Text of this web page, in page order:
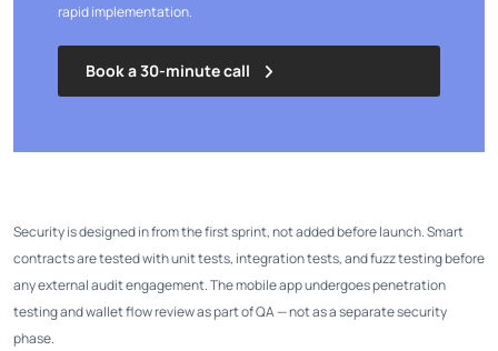
rapid implementation.
Book a 30-minute call
Security is designed in from the first sprint, not added before launch. Smart
contracts are tested with unit tests, integration tests, and fuzz testing before
any external audit engagement. The mobile app undergoes penetration
testing and wallet flow review as part of QA — not as a separate security
phase.